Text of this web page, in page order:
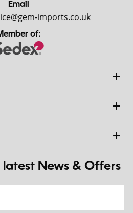
Email
imports.co.uk
of:
News & Offers